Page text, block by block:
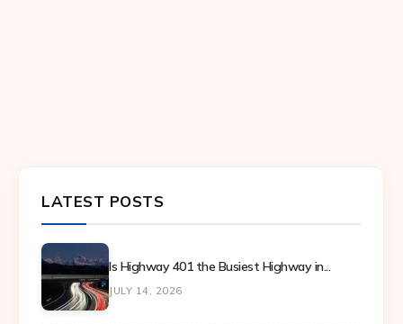
LATEST POSTS
Is Highway 401 the Busiest Highway in...
JULY 14, 2026